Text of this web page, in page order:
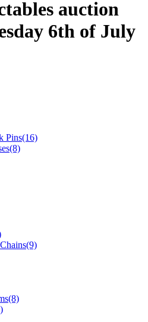
auction
6th of July
Pins(16)